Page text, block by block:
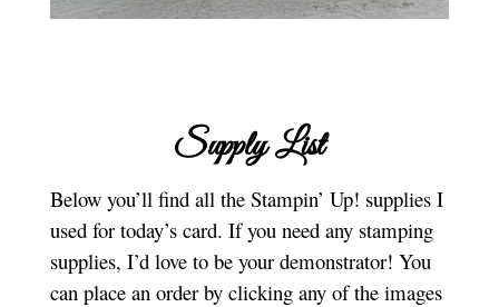
Supply List
Below you’ll find all the Stampin’ Up! supplies I
used for today’s card. If you need any stamping
supplies, I’d love to be your demonstrator! You
can place an order by clicking any of the images